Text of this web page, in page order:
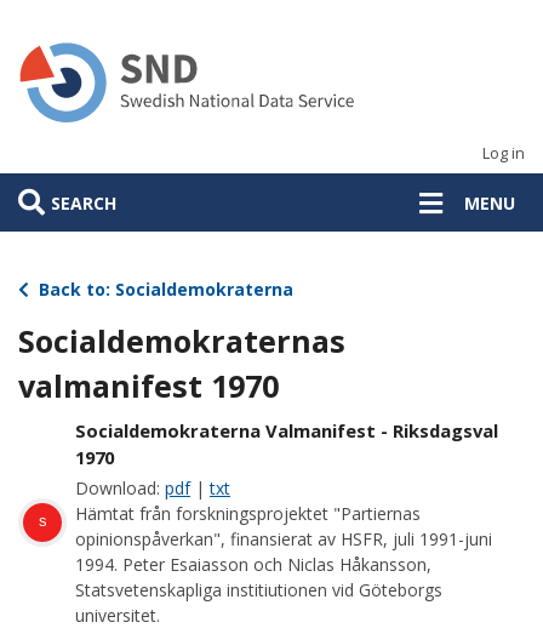
main
content
Log in
SEARCH MENU
Back to: Socialdemokraterna
Socialdemokraternas
valmanifest 1970
s
Socialdemokraterna Valmanifest - Riksdagsval
1970
Download: pdf|txt
Hämtat från forskningsprojektet "Partiernas
opinionspåverkan", finansierat av HSFR, juli 1991-juni
1994. Peter Esaiasson och Niclas Håkansson,
Statsvetenskapliga institiutionen vid Göteborgs
universitet.